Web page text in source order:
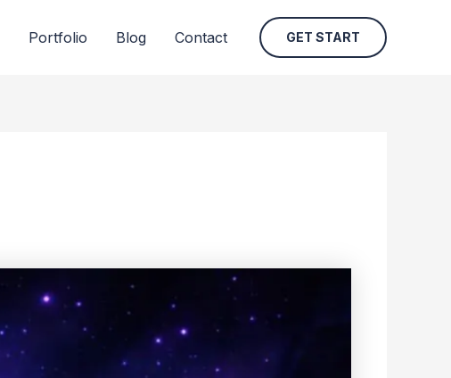
Portfolio Blog Contact GET START